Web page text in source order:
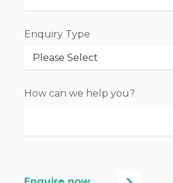
Enquiry Type
How can we help you?